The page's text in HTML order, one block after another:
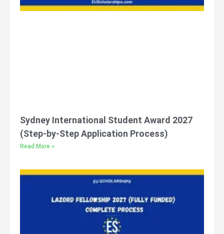
Sydney International Student Award 2027
(Step-by-Step Application Process)
Read More »